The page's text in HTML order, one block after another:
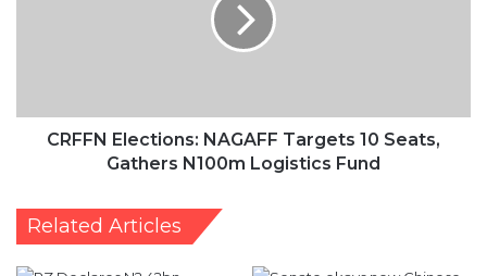
Logistics
FundCRFFN Elections: NAGAFF Targets 10 Seats,
Gathers N100m Logistics Fund
Related Articles